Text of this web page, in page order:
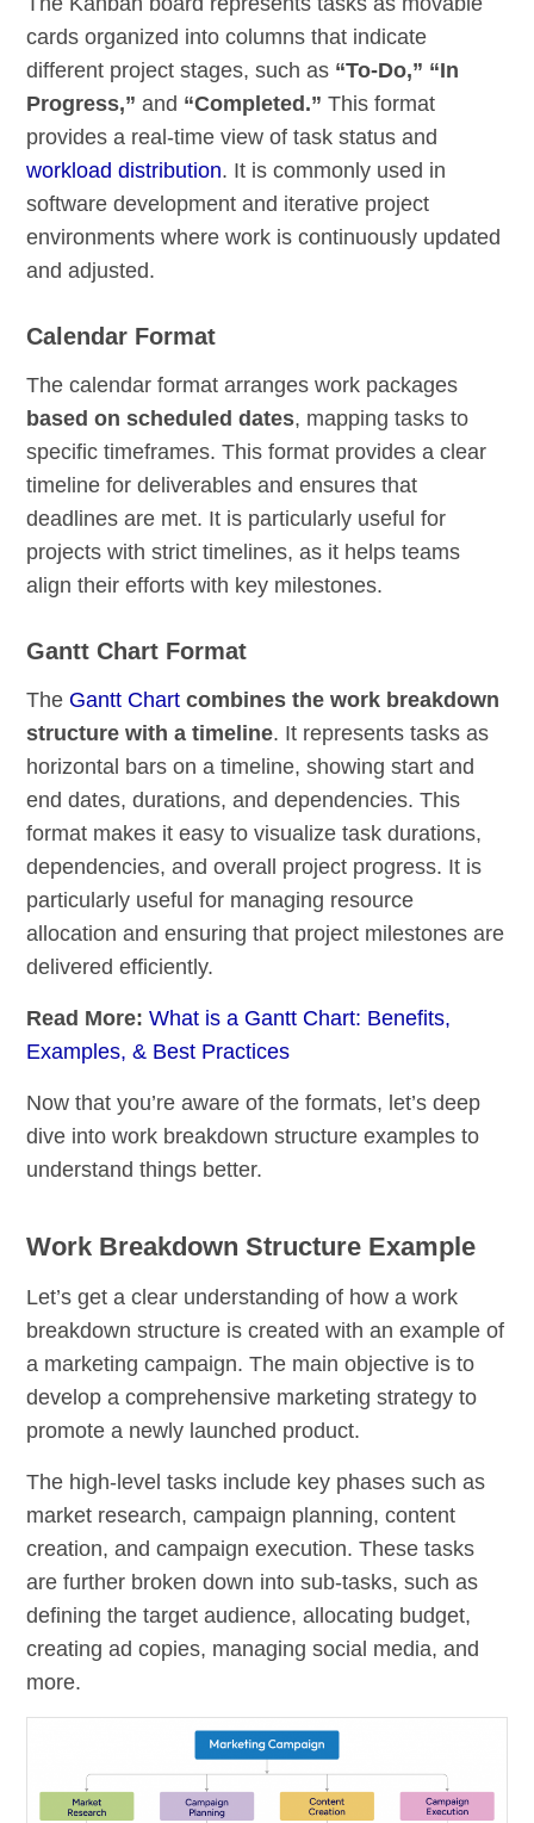
cards organized into columns that indicate
different project stages, such as “To-Do,” “In
Progress,” and “Completed.” This format
provides a real-time view of task status and
workload distribution. It is commonly used in
software development and iterative project
environments where work is continuously updated
and adjusted.
Calendar Format
The calendar format arranges work packages
based on scheduled dates, mapping tasks to
specific timeframes. This format provides a clear
timeline for deliverables and ensures that
deadlines are met. It is particularly useful for
projects with strict timelines, as it helps teams
align their efforts with key milestones.
Gantt Chart Format
The Gantt Chart combines the work breakdown
structure with a timeline. It represents tasks as
horizontal bars on a timeline, showing start and
end dates, durations, and dependencies. This
format makes it easy to visualize task durations,
dependencies, and overall project progress. It is
particularly useful for managing resource
allocation and ensuring that project milestones are
delivered efficiently.
Read More:What is a Gantt Chart: Benefits,
Examples, & Best Practices
Now that you’re aware of the formats, let’s deep
dive into work breakdown structure examples to
understand things better.
Work Breakdown Structure Example
Let’s get a clear understanding of how a work
breakdown structure is created with an example of
a marketing campaign. The main objective is to
develop a comprehensive marketing strategy to
promote a newly launched product.
The high-level tasks include key phases such as
market research, campaign planning, content
creation, and campaign execution. These tasks
are further broken down into sub-tasks, such as
defining the target audience, allocating budget,
creating ad copies, managing social media, and
more.